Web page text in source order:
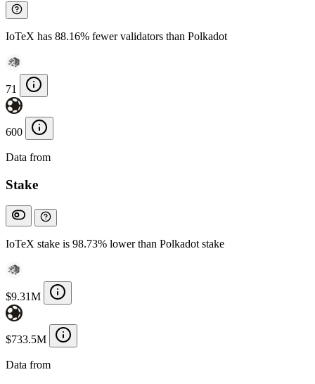
IoTeX has 88.16% fewer validators than Polkadot
71
600
Data from
Stake
IoTeX stake is 98.73% lower than Polkadot stake
$9.31M
$733.5M
Data from